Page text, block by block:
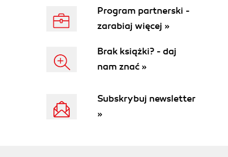
Program partnerski -
zarabiaj więcej »
Brak książki? - daj
nam znać »
Subskrybuj newsletter
»